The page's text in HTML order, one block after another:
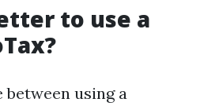
to use a
between using a